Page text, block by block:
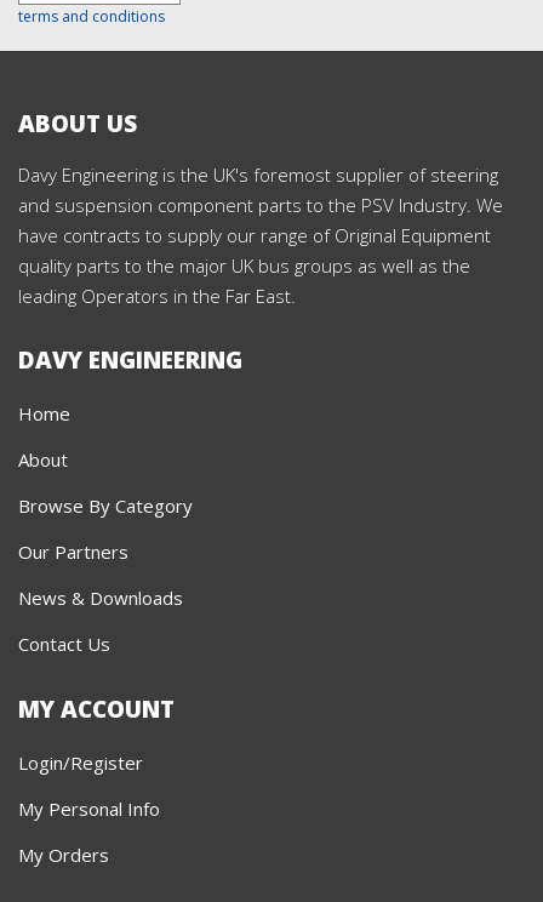
terms and conditions
ABOUT US
Davy Engineering is the UK's foremost supplier of steering
and suspension component parts to the PSV Industry. We
have contracts to supply our range of Original Equipment
quality parts to the major UK bus groups as well as the
leading Operators in the Far East.
DAVY ENGINEERING
Home
About
Browse By Category
Our Partners
News & Downloads
Contact Us
MY ACCOUNT
Login/Register
My Personal Info
My Orders